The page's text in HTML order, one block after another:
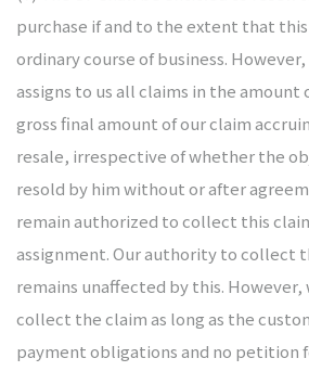
purchase if and to the extent that
ordinary course of business.
assigns to us all claims in the amount
gross final amount of our claim
resale, irrespective of whether the
resold by him without or after
remain authorized to collect this
assignment. Our authority to collect
remains unaffected by this.
collect the claim as long as the
payment obligations and no petition